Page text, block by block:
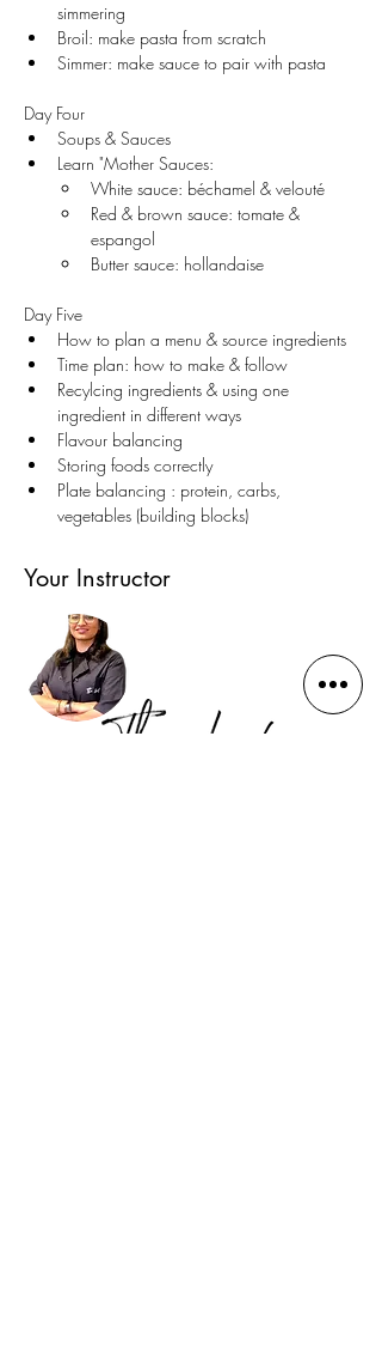
simmering
Broil: make pasta from scratch
Simmer: make sauce to pair with pasta
Day Four
Soups & Sauces
Learn "Mother Sauces:
White sauce: béchamel & velouté
Red & brown sauce: tomate &
espangol
Butter sauce: hollandaise
Day Five
How to plan a menu & source ingredients
Time plan: how to make & follow
Recylcing ingredients & using one
ingredient in different ways
Flavour balancing
Storing foods correctly
Plate balancing : protein, carbs,
vegetables (building blocks)
Your Instructor